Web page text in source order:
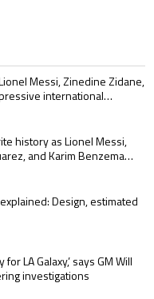
articles in the last 7 days.
outshines Lionel Messi,
Messi, Zinedine Zidane,
international
to rewrite history as
history as Lionel Messi,
and Karim Benzema
ring explained:
Design, estimated
to play for LA Galaxy,’
LA Galaxy,’ says GM Will
investigations